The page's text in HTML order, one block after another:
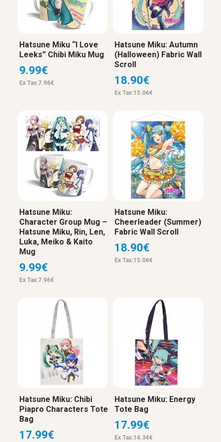
Hatsune Miku “I Love
Leeks” Chibi Miku Mug
9.99€
Ex Tax:7.96€
Hatsune Miku: Autumn
(Halloween) Fabric Wall
Scroll
18.90€
Ex Tax:15.06€
Hatsune Miku:
Character Group Mug –
Hatsune Miku, Rin, Len,
Luka, Meiko & Kaito
Mug
9.99€
Ex Tax:7.96€
Hatsune Miku:
Cheerleader (Summer)
Fabric Wall Scroll
18.90€
Ex Tax:15.06€
Hatsune Miku: Chibi
Piapro Characters Tote
Bag
17.99€
Hatsune Miku: Energy
Tote Bag
17.99€
Ex Tax:14.34€